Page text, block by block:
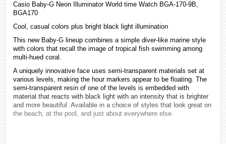
Casio Baby-G Neon Illuminator World time Watch BGA-170-9B,
BGA170
Cool, casual colors plus bright black light illumination
This new Baby-G lineup combines a simple diver-like marine style
with colors that recall the image of tropical fish swimming among
multi-hued coral.
A uniquely innovative face uses semi-transparent materials set at
various levels, making the hour markers appear to be floating. The
semi-transparent resin of one of the levels is embedded with
material that reacts with black light with an intensity that is brighter
and more beautiful. Available in a choice of styles that look great on
the beach, at the pool, and just about everywhere else.